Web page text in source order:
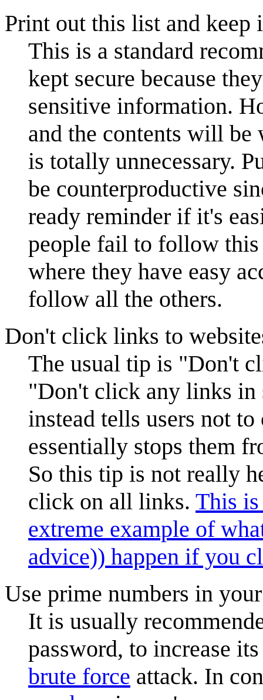
Print out this list and keep
This is a standard
kept secure because
sensitive information.
and the contents will
is totally unnecessary.
be counterproductive
ready reminder if it's
people fail to follow
where they have easy
follow all the others.
Don't click links to
The usual tip is "Don't
"Don't click any links in
instead tells users not
essentially stops them
So this tip is not really
click on all links. This is
extreme example of
advice)) happen if you
Use prime numbers in
It is usually
password, to increase
brute force attack. In